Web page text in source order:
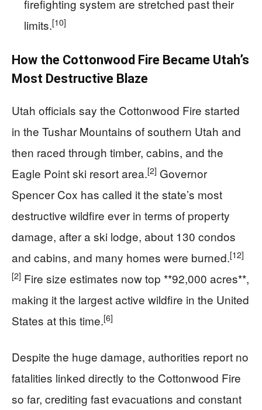
firefighting system are stretched past their
limits.[10]
How the Cottonwood Fire Became Utah’s
Most Destructive Blaze
Utah officials say the Cottonwood Fire started
in the Tushar Mountains of southern Utah and
then raced through timber, cabins, and the
Eagle Point ski resort area.[2] Governor
Spencer Cox has called it the state’s most
destructive wildfire ever in terms of property
damage, after a ski lodge, about 130 condos
and cabins, and many homes were burned.[12]
[2] Fire size estimates now top **92,000 acres**,
making it the largest active wildfire in the United
States at this time.[6]
Despite the huge damage, authorities report no
fatalities linked directly to the Cottonwood Fire
so far, crediting fast evacuations and constant